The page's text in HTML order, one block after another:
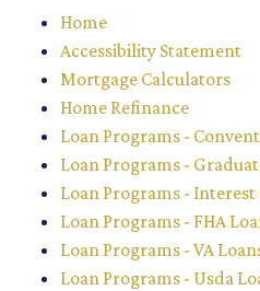
Home
Accessibility Statement
Mortgage Calculators
Home Refinance
Loan Programs -
Loan Programs -
Loan Programs -
Loan Programs - FHA
Loan Programs - VA
Loan Programs - Usda